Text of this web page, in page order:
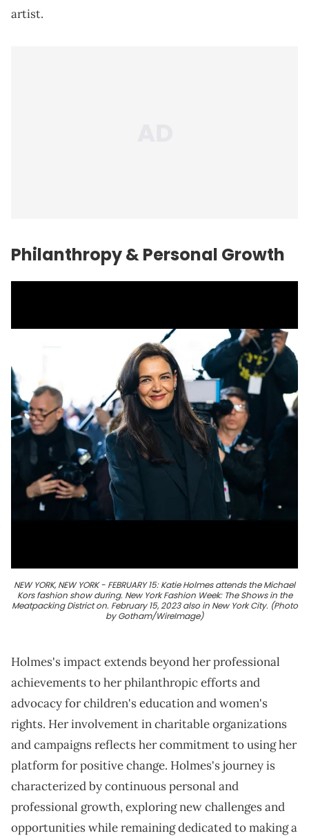
artist.
Philanthropy & Personal Growth
NEW YORK, NEW YORK - FEBRUARY 15: Katie Holmes attends the Michael
Kors fashion show during. New York Fashion Week: The Shows in the
Meatpacking District on. February 15, 2023 also in New York City. (Photo
by Gotham/WireImage)
Holmes's impact extends beyond her professional
achievements to her philanthropic efforts and
advocacy for children's education and women's
rights. Her involvement in charitable organizations
and campaigns reflects her commitment to using her
platform for positive change. Holmes's journey is
characterized by continuous personal and
professional growth, exploring new challenges and
opportunities while remaining dedicated to making a